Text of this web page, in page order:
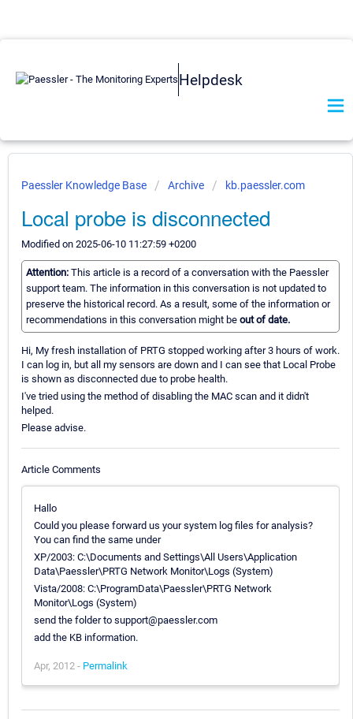
Helpdesk
Paessler Knowledge Base Archive kb.paessler.com
Local probe is disconnected
Modified on 2025-06-10 11:27:59 +0200
Attention: This article is a record of a conversation with the Paessler
support team. The information in this conversation is not updated to
preserve the historical record. As a result, some of the information or
recommendations in this conversation might be out of date.
Hi, My fresh installation of PRTG stopped working after 3 hours of work.
I can log in, but all my sensors are down and I can see that Local Probe
is shown as disconnected due to probe health.
I've tried using the method of disabling the MAC scan and it didn't
helped.
Please advise.
Article Comments
Hallo
Could you please forward us your system log files for analysis?
You can find the same under
XP/2003: C:\Documents and Settings\All Users\Application
Data\Paessler\PRTG Network Monitor\Logs (System)
Vista/2008: C:\ProgramData\Paessler\PRTG Network
Monitor\Logs (System)
send the folder to support@paessler.com
add the KB information.
Apr, 2012 - Permalink